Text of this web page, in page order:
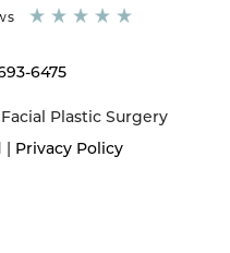
6475
Plastic Surgery
| Privacy Policy